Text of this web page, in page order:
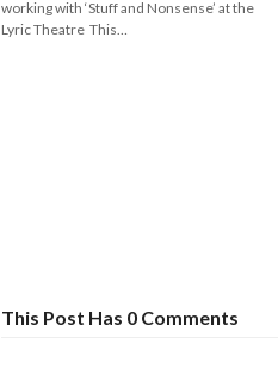
working with ‘Stuff and Nonsense’ at the
Lyric Theatre This…
This Post Has 0 Comments